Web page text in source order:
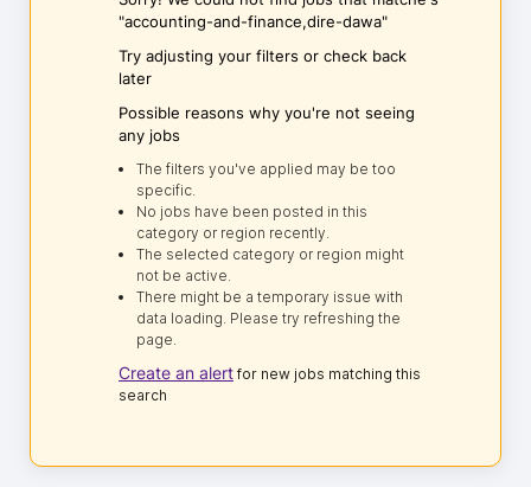
"accounting-and-finance,dire-dawa"
Try adjusting your filters or check back
later
Possible reasons why you're not seeing
any jobs
The filters you've applied may be too
specific.
No jobs have been posted in this
category or region recently.
The selected category or region might
not be active.
There might be a temporary issue with
data loading. Please try refreshing the
page.
Create an alert for new jobs matching this
search